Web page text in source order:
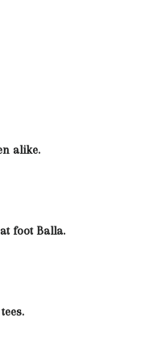
alike.
foot Balla.